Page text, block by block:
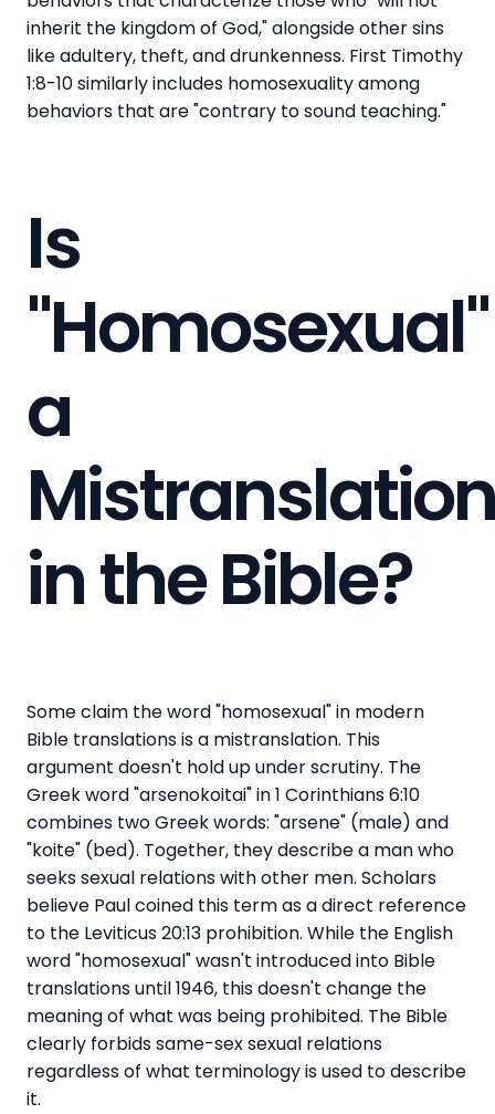
inherit the kingdom of God," alongside other sins
like adultery, theft, and drunkenness. First Timothy
1:8-10 similarly includes homosexuality among
behaviors that are "contrary to sound teaching."
Is
"Homosexual"
a
Mistranslation
in the Bible?
Some claim the word "homosexual" in modern
Bible translations is a mistranslation. This
argument doesn't hold up under scrutiny. The
Greek word "arsenokoitai" in 1 Corinthians 6:10
combines two Greek words: "arsene" (male) and
"koite" (bed). Together, they describe a man who
seeks sexual relations with other men. Scholars
believe Paul coined this term as a direct reference
to the Leviticus 20:13 prohibition. While the English
word "homosexual" wasn't introduced into Bible
translations until 1946, this doesn't change the
meaning of what was being prohibited. The Bible
clearly forbids same-sex sexual relations
regardless of what terminology is used to describe
it.